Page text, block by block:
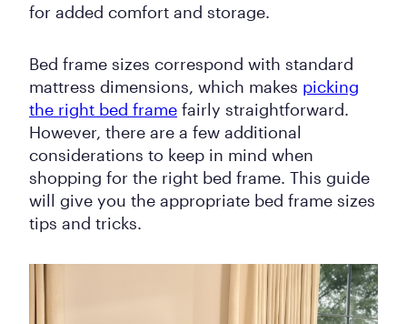
for added comfort and storage.
Bed frame sizes correspond with standard
mattress dimensions, which makes picking
the right bed frame fairly straightforward.
However, there are a few additional
considerations to keep in mind when
shopping for the right bed frame. This guide
will give you the appropriate bed frame sizes
tips and tricks.